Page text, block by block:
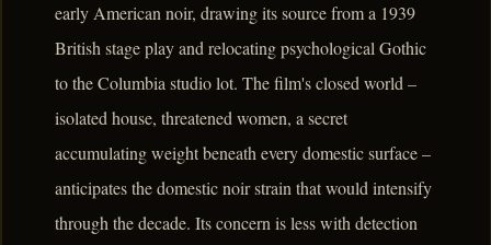
early American noir, drawing its source from a 1939
British stage play and relocating psychological Gothic
to the Columbia studio lot. The film's closed world –
isolated house, threatened women, a secret
accumulating weight beneath every domestic surface –
anticipates the domestic noir strain that would intensify
through the decade. Its concern is less with detection